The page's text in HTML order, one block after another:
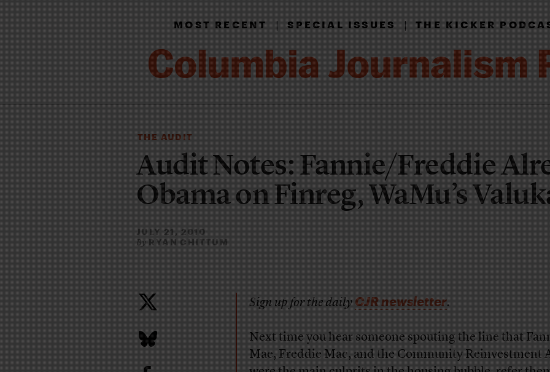
MOST RECENT|SPECIAL ISSUES|THE KICKER
THE AUDIT
Audit Notes: Fannie/Freddie
Obama on Finreg, WaMu’s
JULY 21, 2010
By RYAN CHITTUM
Sign up for the dailyCJR newsletter.
Next time you hear someone spouting the line that
Mae, Freddie Mac, and the Community Reinvestment